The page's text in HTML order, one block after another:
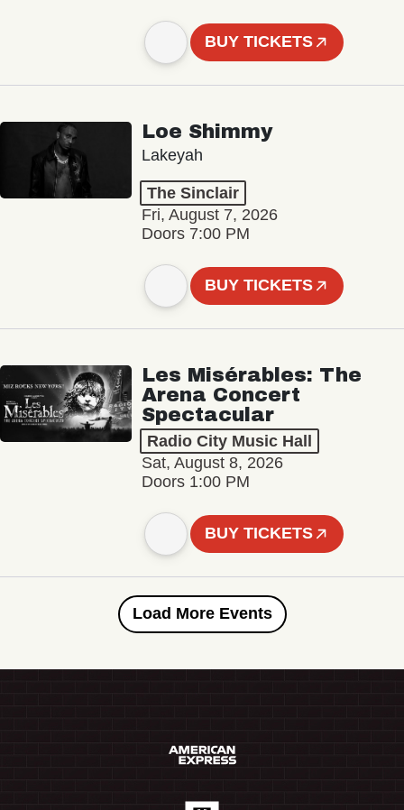
BUY TICKETS
Loe Shimmy
Lakeyah
The Sinclair
Fri, August 7, 2026
Doors 7:00 PM
BUY TICKETS
Les Misérables: The
Arena Concert
Spectacular
Radio City Music Hall
Sat, August 8, 2026
Doors 1:00 PM
BUY TICKETS
Load More Events